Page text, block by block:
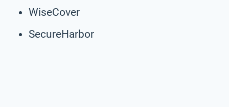
WiseCover
SecureHarbor